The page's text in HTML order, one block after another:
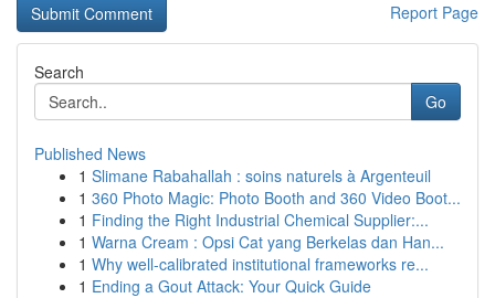
Report Page
Search
Go
Published News
1 Slimane Rabahallah : soins naturels à Argenteuil
1 360 Photo Magic: Photo Booth and 360 Video Boot...
1 Finding the Right Industrial Chemical Supplier:...
1 Warna Cream : Opsi Cat yang Berkelas dan Han...
1 Why well-calibrated institutional frameworks re...
1 Ending a Gout Attack: Your Quick Guide